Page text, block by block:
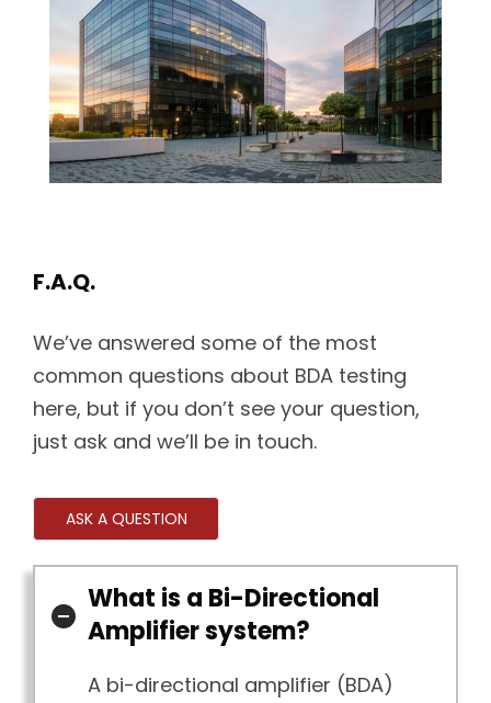
F.A.Q.
We’ve answered some of the most
common questions about BDA testing
here, but if you don’t see your question,
just ask and we’ll be in touch.
ASK A QUESTION
What is a Bi-Directional
Amplifier system?
A bi-directional amplifier (BDA)